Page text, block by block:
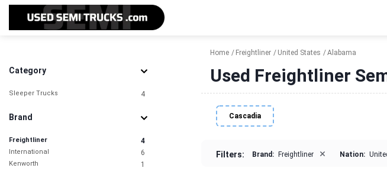
Category
Sleeper Trucks 4
Brand
Freightliner 4
International 6
Kenworth 1
Home Freightliner United States Alabama
Used Freightliner
Cascadia
Filters: Brand: Freightliner × Nation: